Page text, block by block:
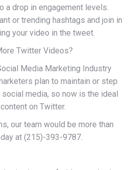
a drop in engagement levels.
or trending hashtags and join in
your video in the tweet.
Twitter Videos?
Media Marketing Industry
plan to maintain or step
media, so now is the ideal
on Twitter.
our team would be more than
at (215)-393-9787.